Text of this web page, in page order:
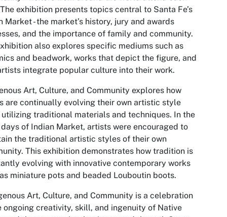
exhibition presents topics central to Santa Fe’s
Market - the market’s history, jury and awards
and the importance of family and community.
also explores specific mediums such as
and beadwork, works that depict the figure, and
integrate popular culture into their work.
Art, Culture, and Community explores how
are continually evolving their own artistic style
traditional materials and techniques. In the
of Indian Market, artists were encouraged to
the traditional artistic styles of their own
This exhibition demonstrates how tradition is
evolving with innovative contemporary works
miniature pots and beaded Louboutin boots.
Art, Culture, and Community is a celebration
ongoing creativity, skill, and ingenuity of Native